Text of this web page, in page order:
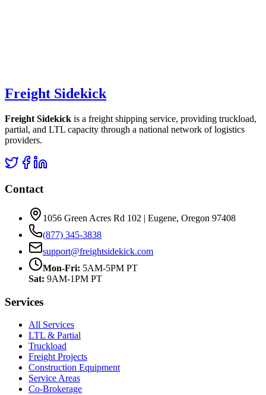
Freight Sidekick
Freight Sidekick is a freight shipping service, providing truckload,
partial, and LTL capacity through a national network of logistics
providers.
Contact
1056 Green Acres Rd 102 | Eugene, Oregon 97408
(877) 345-3838
support@freightsidekick.com
Mon-Fri: 5AM-5PM PT
Sat: 9AM-1PM PT
Services
All Services
LTL & Partial
Truckload
Freight Projects
Construction Equipment
Service Areas
Co-Brokerage